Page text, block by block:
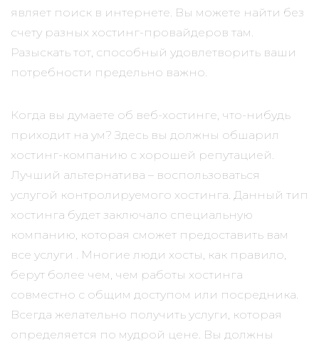
являет поиск в интернете. Вы можете найти без
счету разных хостинг-провайдеров там.
Разыскать тот, способный удовлетворить ваши
потребности предельно важно.
Когда вы думаете об веб-хостинге, что-нибудь
приходит на ум? Здесь вы должны обшарил
хостинг-компанию с хорошей репутацией.
Лучший альтернатива – воспользоваться
услугой контролируемого хостинга. Данный тип
хостинга будет заключало специальную
компанию, которая сможет предоставить вам
все услуги . Многие люди хосты, как правило,
берут более чем, чем работы хостинга
совместно с общим доступом или посредника.
Всегда желательно получить услуги, которая
определяется по мудрой цене. Вы должны